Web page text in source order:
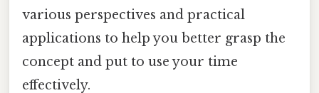
various perspectives and practical
applications to help you better grasp the
concept and put to use your time
effectively.